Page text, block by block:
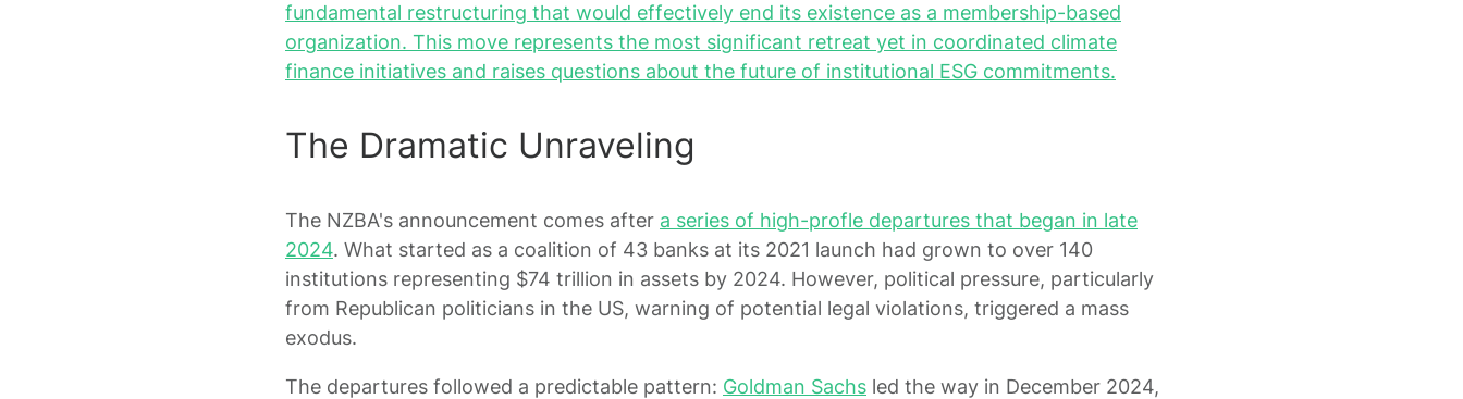
fundamental restructuring that would effectively end its existence as a membership-based
organization. This move represents the most significant retreat yet in coordinated climate
finance initiatives and raises questions about the future of institutional ESG commitments.
The Dramatic Unraveling
The NZBA's announcement comes after a series of high-profle departures that began in late
2024. What started as a coalition of 43 banks at its 2021 launch had grown to over 140
institutions representing $74 trillion in assets by 2024. However, political pressure, particularly
from Republican politicians in the US, warning of potential legal violations, triggered a mass
exodus.
The departures followed a predictable pattern: Goldman Sachs led the way in December 2024,